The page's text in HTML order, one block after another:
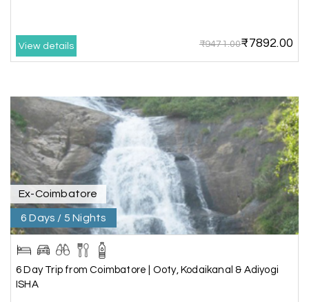
It was such an amazing experience
B Bhimasa R
Coorg (Madikeri) and Chikmagalur
25th Jul 2026
5 star rating
P Poornima Revankar
Coorg (Madikeri) and Chikmagalur
20th Jul 2026
I would like to thank Holiday Happiness for
organizing a wonderful 4-day trip from
View details ₹9471.00₹7892.00
Ex-Coimbatore
6 Days / 5 Nights
6 Day Trip from Coimbatore | Ooty, Kodaikanal & Adiyogi
ISHA